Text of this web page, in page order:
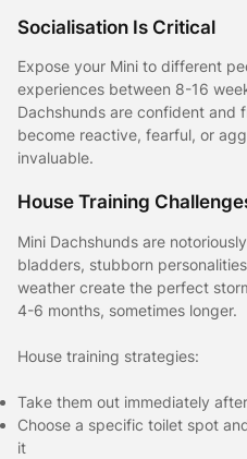
Socialisation Is Critical
Expose your Mini to different
experiences between 8-16
Dachshunds are confident and
become reactive, fearful, or
invaluable.
House Training
Mini Dachshunds are
bladders, stubborn
weather create the perfect
4-6 months, sometimes longer.
House training strategies:
Take them out immediately
Choose a specific toilet spot
it